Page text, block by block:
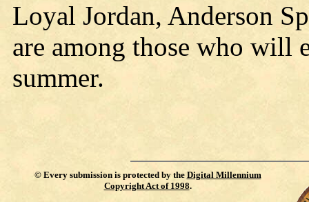
Loyal Jordan, Anderson
are among those who will
summer.
© Every submission is protected by the Digital Millennium
Copyright Act of 1998.